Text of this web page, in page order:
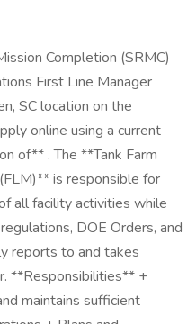
Completion (SRMC)
First Line Manager
SC location on the
online using a current
of** . The **Tank Farm
is responsible for
all facility activities while
DOE Orders, and
reports to and takes
**Responsibilities** +
maintains sufficient